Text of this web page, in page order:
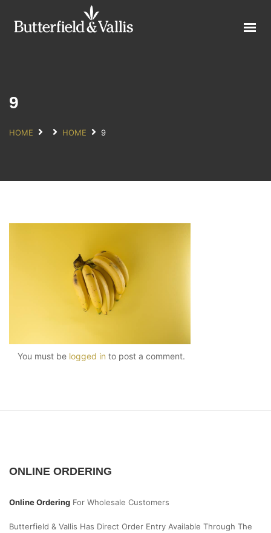
9
HOME HOME 9
You must be logged in to post a comment.
ONLINE ORDERING
Online Ordering For Wholesale Customers
Butterfield & Vallis Has Direct Order Entry Available Through The